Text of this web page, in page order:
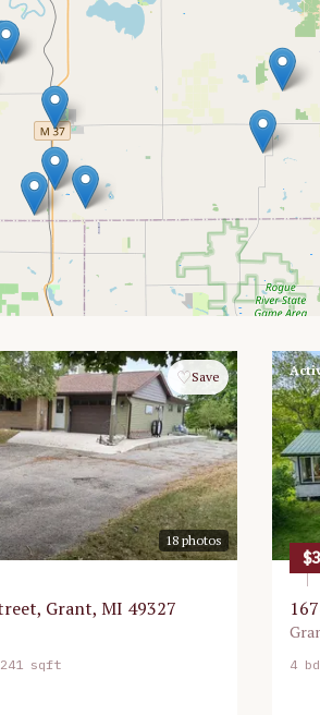
18 photos
♡Save
Grant, MI 49327
sqft 4